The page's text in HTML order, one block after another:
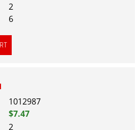
2
6
1012987
$7.47
2